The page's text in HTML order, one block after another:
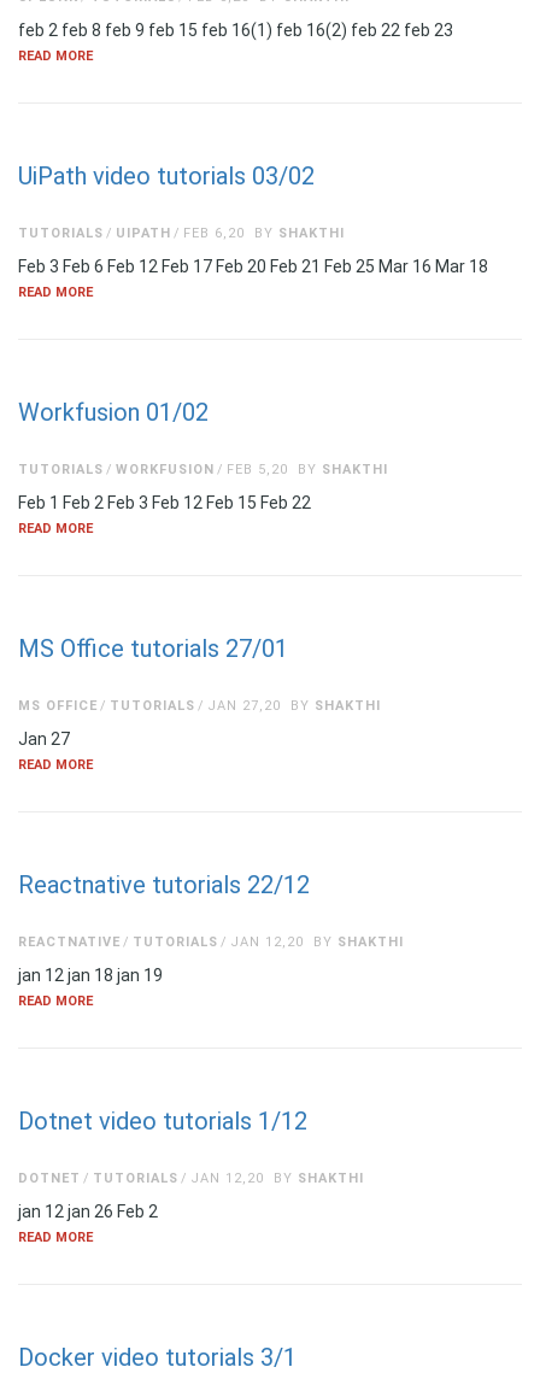
feb 2 feb 8 feb 9 feb 15 feb 16(1) feb 16(2) feb 22 feb 23
READ MORE
UiPath video tutorials 03/02
FEB 6,20
TUTORIALS UIPATH BY SHAKTHI
Feb 3 Feb 6 Feb 12 Feb 17 Feb 20 Feb 21 Feb 25 Mar 16 Mar 18
READ MORE
Workfusion 01/02
FEB 5,20
TUTORIALS WORKFUSION BY SHAKTHI
Feb 1 Feb 2 Feb 3 Feb 12 Feb 15 Feb 22
READ MORE
MS Office tutorials 27/01
JAN 27,20
MS OFFICE TUTORIALS BY SHAKTHI
Jan 27
READ MORE
Reactnative tutorials 22/12
JAN 12,20
REACTNATIVE TUTORIALS BY SHAKTHI
jan 12 jan 18 jan 19
READ MORE
Dotnet video tutorials 1/12
JAN 12,20
DOTNET TUTORIALS BY SHAKTHI
jan 12 jan 26 Feb 2
READ MORE
Docker video tutorials 3/1